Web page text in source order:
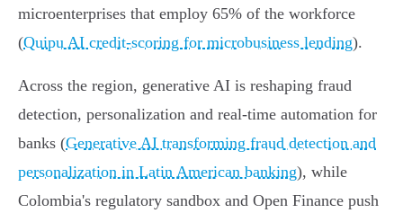
microenterprises that employ 65% of the workforce
(Quipu AI credit-scoring for microbusiness lending).
Across the region, generative AI is reshaping fraud
detection, personalization and real‑time automation for
banks (Generative AI transforming fraud detection and
personalization in Latin American banking), while
Colombia's regulatory sandbox and Open Finance push